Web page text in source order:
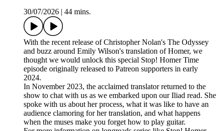
30/07/2026
44 mins.
With the recent release of Christopher Nolan's The Odyssey
and buzz around Emily Wilson's translation of Homer, we
thought we would unlock this special Stop! Homer Time
episode originally released to Patreon supporters in early
2024.
In November 2023, the acclaimed translator returned to the
show to chat with us as we embarked upon our Iliad read. She
spoke with us about her process, what it was like to have an
audience clamoring for her translation, and what happens
when the muses make you forget how to play guitar.